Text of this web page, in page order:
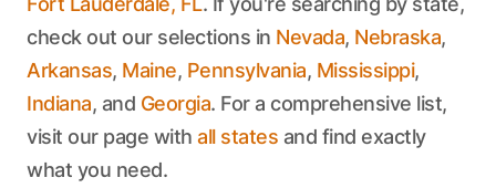
check out our selections in Nevada, Nebraska,
Arkansas, Maine, Pennsylvania, Mississippi,
Indiana, and Georgia. For a comprehensive list,
visit our page with all states and find exactly
what you need.